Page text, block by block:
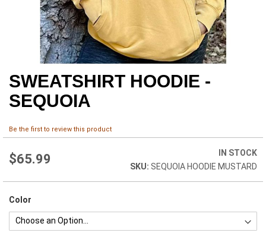
Skip
to
the
beginning
the
gallery
SWEATSHIRT HOODIE -
SEQUOIA
Be the first to review this product
$65.99
IN STOCK
SEQUOIA HOODIE MUSTARD
Color